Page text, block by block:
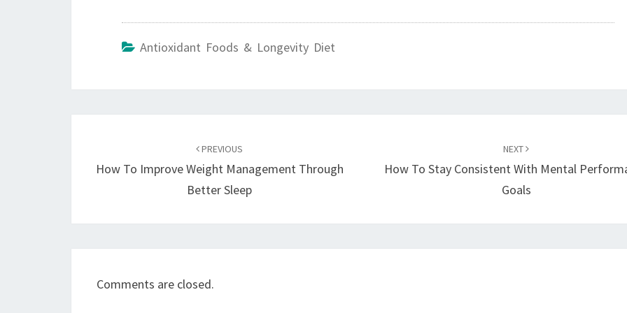
Antioxidant Foods & Longevity Diet
PREVIOUS
How To Improve Weight Management Through
Better Sleep
NEXT
How To Stay Consistent With Mental
Goals
Comments are closed.